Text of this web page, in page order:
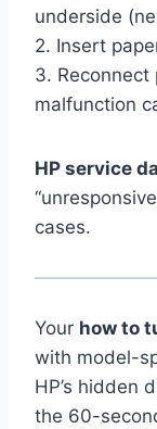
underside
2. Insert
3.
malfunction
HP service
cases.
Your how to
with model-
HP’s hidden
the 60-